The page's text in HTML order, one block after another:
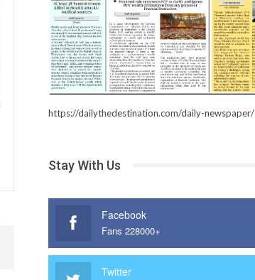
https://dailythedestination.com/daily-newspaper/
Stay With Us
Facebook
Fans 228000+
Twitter